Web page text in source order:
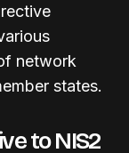
network
states.
to NIS2